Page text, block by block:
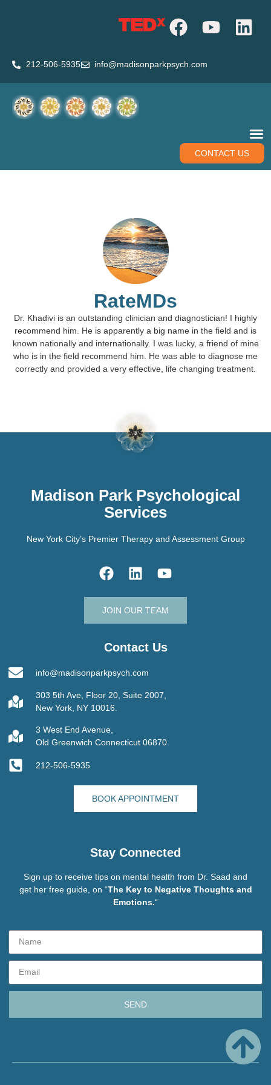
212-506-5935 info@madisonparkpsych.com
CONTACT US
RateMDs
Dr. Khadivi is an outstanding clinician and diagnostician! I highly
recommend him. He is apparently a big name in the field and is
known nationally and internationally. I was lucky, a friend of mine
who is in the field recommend him. He was able to diagnose me
correctly and provided a very effective, life changing treatment.
Madison Park Psychological
Services
New York City’s Premier Therapy and Assessment Group
JOIN OUR TEAM
Contact Us
info@madisonparkpsych.com
303 5th Ave, Floor 20, Suite 2007,
New York, NY 10016.
3 West End Avenue,
Old Greenwich Connecticut 06870.
212-506-5935
BOOK APPOINTMENT
Stay Connected
Sign up to receive tips on mental health from Dr. Saad and
get her free guide, on “The Key to Negative Thoughts and
Emotions.“
SEND